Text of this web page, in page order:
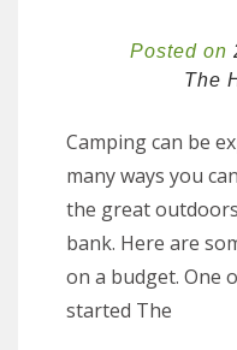
Posted on
The
Camping can be
many ways you
the great
bank. Here are
on a budget. One
started The